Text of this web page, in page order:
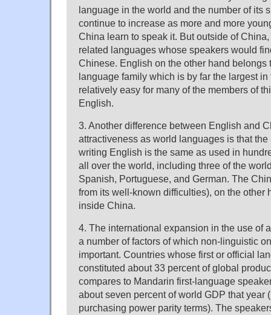
language in the world and the number of its
continue to increase as more and more
China learn to speak it. But outside of
related languages whose speakers would
Chinese. English on the other hand belongs
language family which is by far the largest in
relatively easy for many of the members of
English.
3. Another difference between English and
attractiveness as world languages is that
writing English is the same as used in
all over the world, including three of the
Spanish, Portuguese, and German. The
from its well-known difficulties), on the other
inside China.
4. The international expansion in the use of
a number of factors of which non-linguistic
important. Countries whose first or official
constituted about 33 percent of global
compares to Mandarin first-language
about seven percent of world GDP that year
purchasing power parity terms). The